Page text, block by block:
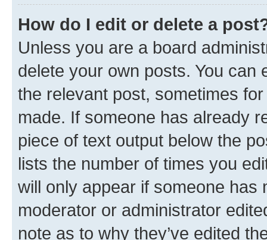
How do I edit or delete a
Unless you are a board
delete your own posts. You can
the relevant post, sometimes
made. If someone has already
piece of text output below the
lists the number of times you
will only appear if someone has
moderator or administrator
note as to why they’ve edited